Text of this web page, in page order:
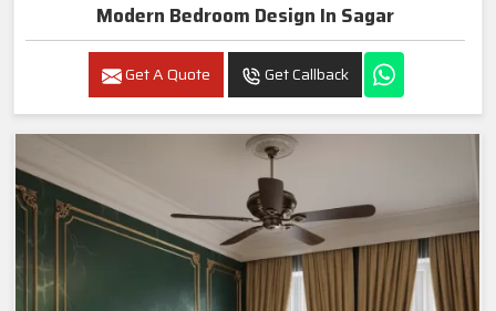
Modern Bedroom Design In Sagar
Get A Quote Get Callback